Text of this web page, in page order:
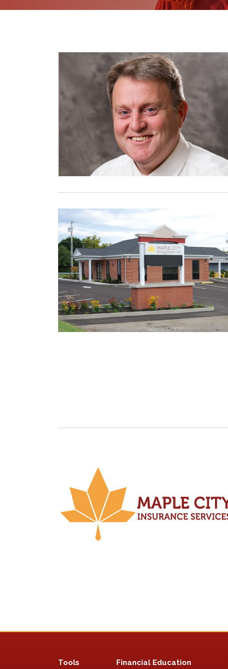
Tools Financial Education